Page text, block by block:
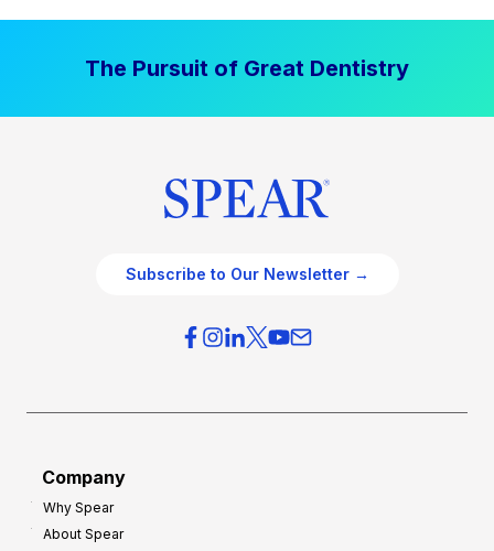
The Pursuit of Great Dentistry
Subscribe to Our Newsletter →
Company
Why Spear
About Spear